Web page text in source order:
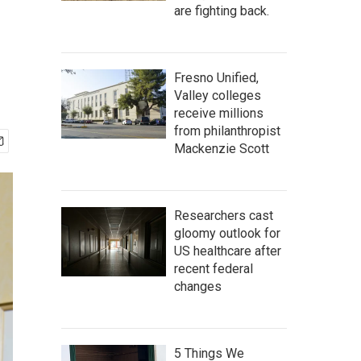
are fighting back.
Fresno Unified,
Valley colleges
receive millions
from philanthropist
Mackenzie Scott
Researchers cast
gloomy outlook for
US healthcare after
recent federal
changes
5 Things We